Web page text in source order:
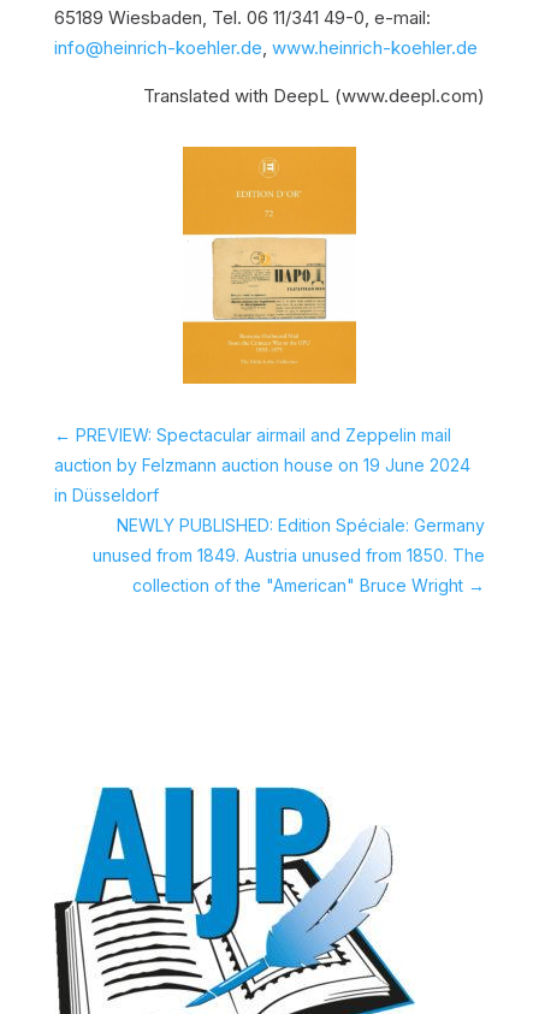
65189 Wiesbaden, Tel. 06 11/341 49-0, e-mail:
info@heinrich-koehler.de, www.heinrich-koehler.de
Translated with DeepL (www.deepl.com)
← PREVIEW: Spectacular airmail and Zeppelin mail
auction by Felzmann auction house on 19 June 2024
in Düsseldorf
NEWLY PUBLISHED: Edition Spéciale: Germany
unused from 1849. Austria unused from 1850. The
collection of the "American" Bruce Wright →